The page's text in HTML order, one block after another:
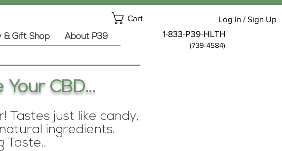
Cart
& Gift Shop About P39
Log In / Sign Up
1-833-P39-HLTH
(739-4584)
CBD...
Tastes just like candy,
ingredients.
Taste..